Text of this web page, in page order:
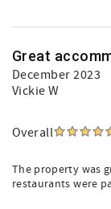
Great
December 2023
Vickie W
Overall
The property was
restaurants were